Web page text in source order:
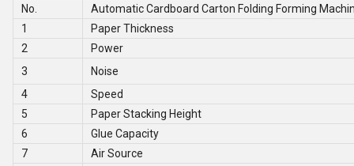
No.
Automatic Cardboard Carton Folding Forming
1
Paper Thickness
2
Power
3
Noise
4
Speed
5
Paper Stacking Height
6
Glue Capacity
7
Air Source